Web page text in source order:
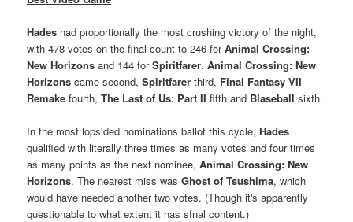
Hades had proportionally the most crushing victory of the night,
with 478 votes on the final count to 246 forAnimal Crossing:
New Horizons and 144 forSpiritfarer.Animal Crossing: New
Horizons came second,Spiritfarer third, Final Fantasy VII
Remake fourth,The Last of Us: Part II fifth and Blaseball sixth.
In the most lopsided nominations ballot this cycle,Hades
qualified with literally three times as many votes and four times
as many points as the next nominee,Animal Crossing: New
Horizons. The nearest miss wasGhost of Tsushima, which
would have needed another two votes. (Though it's apparently
questionable to what extent it has sfnal content.)